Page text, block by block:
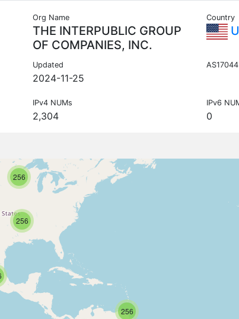
Org Name
THE INTERPUBLIC GROUP
OF COMPANIES, INC.
Country
Updated
2024-11-25
IPv4 NUMs
2,304
IPv6
0
256
256
256